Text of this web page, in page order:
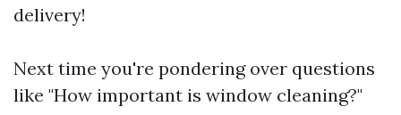
delivery!
Next time you're pondering over questions
like "How important is window cleaning?"